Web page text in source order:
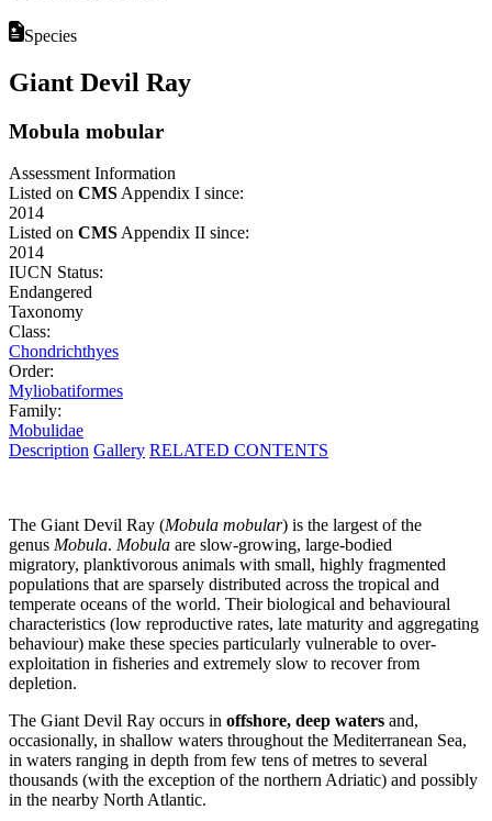
Species
Giant Devil Ray
Mobula mobular
Assessment Information
Listed on CMS Appendix I since:
2014
Listed on CMS Appendix II since:
2014
IUCN Status:
Endangered
Taxonomy
Class:
Chondrichthyes
Order:
Myliobatiformes
Family:
Mobulidae
Description Gallery RELATED CONTENTS
The Giant Devil Ray (Mobula mobular) is the largest of the
genus Mobula. Mobula are slow-growing, large-bodied
migratory, planktivorous animals with small, highly fragmented
populations that are sparsely distributed across the tropical and
temperate oceans of the world. Their biological and behavioural
characteristics (low reproductive rates, late maturity and aggregating
behaviour) make these species particularly vulnerable to over-
exploitation in fisheries and extremely slow to recover from
depletion.
The Giant Devil Ray occurs in offshore, deep waters and,
occasionally, in shallow waters throughout the Mediterranean Sea,
in waters ranging in depth from few tens of metres to several
thousands (with the exception of the northern Adriatic) and possibly
in the nearby North Atlantic.